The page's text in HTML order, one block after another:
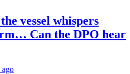
vessel whispers
Can the DPO hear
ago